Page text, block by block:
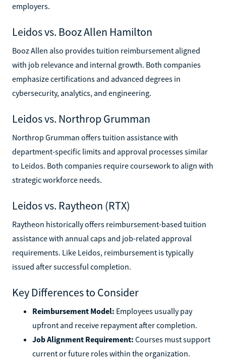
employers.
Leidos vs. Booz Allen Hamilton
Booz Allen also provides tuition reimbursement aligned
with job relevance and internal growth. Both companies
emphasize certifications and advanced degrees in
cybersecurity, analytics, and engineering.
Leidos vs. Northrop Grumman
Northrop Grumman offers tuition assistance with
department-specific limits and approval processes similar
to Leidos. Both companies require coursework to align with
strategic workforce needs.
Leidos vs. Raytheon (RTX)
Raytheon historically offers reimbursement-based tuition
assistance with annual caps and job-related approval
requirements. Like Leidos, reimbursement is typically
issued after successful completion.
Key Differences to Consider
Reimbursement Model: Employees usually pay
upfront and receive repayment after completion.
Job Alignment Requirement: Courses must support
current or future roles within the organization.